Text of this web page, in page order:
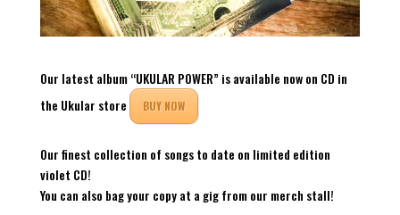
Our latest album “UKULAR POWER” is available now on CD in
the Ukular store
BUY NOW
Our finest collection of songs to date on limited edition
violet CD!
You can also bag your copy at a gig from our merch stall!